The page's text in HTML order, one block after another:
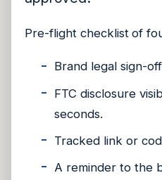
Pre-flight checklist of
Brand legal sign-
FTC disclosure
seconds.
Tracked link or
A reminder to the